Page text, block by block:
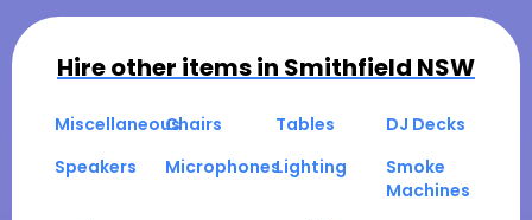
Hire other items in Smithfield NSW
MiscellaneousChairs Tables
DJ Decks
Speakers
MicrophonesLighting
Smoke
Machines